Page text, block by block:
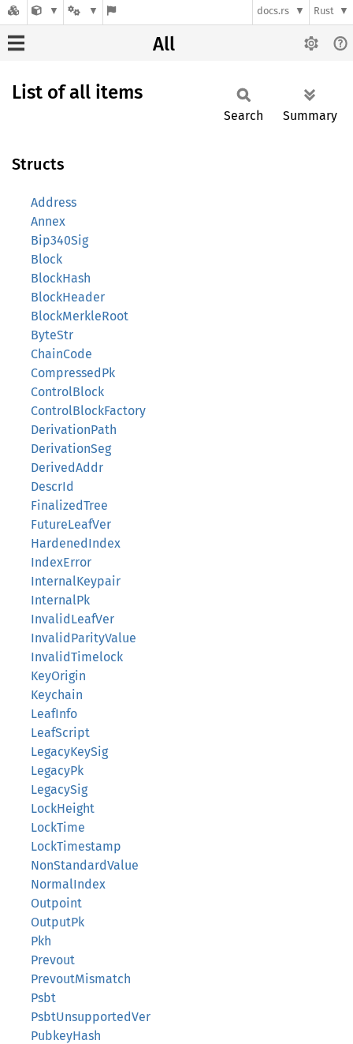
docs.rs Rust
All
List of all items
Search Summary
Structs
Address
Annex
Bip340Sig
Block
BlockHash
BlockHeader
BlockMerkleRoot
ByteStr
ChainCode
CompressedPk
ControlBlock
ControlBlockFactory
DerivationPath
DerivationSeg
DerivedAddr
DescrId
FinalizedTree
FutureLeafVer
HardenedIndex
IndexError
InternalKeypair
InternalPk
InvalidLeafVer
InvalidParityValue
InvalidTimelock
KeyOrigin
Keychain
LeafInfo
LeafScript
LegacyKeySig
LegacyPk
LegacySig
LockHeight
LockTime
LockTimestamp
NonStandardValue
NormalIndex
Outpoint
OutputPk
Pkh
Prevout
PrevoutMismatch
Psbt
PsbtUnsupportedVer
PubkeyHash